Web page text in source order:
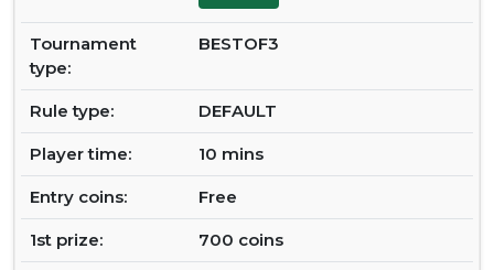
Tournament
type:
BESTOF3
Rule type: DEFAULT
Player time: 10 mins
Entry coins: Free
1st prize: 700 coins